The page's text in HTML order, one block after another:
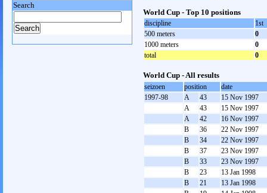
World Cup - Top 10 positions
discipline
1st
500 meters
0
1000 meters
0
total
0
World Cup - All results
seizoen position
date
1997-98
A 43
15 Nov 1997
A
43
15 Nov 1997
A
42
16 Nov 1997
B
36
22 Nov 1997
B
34
22 Nov 1997
B
37
23 Nov 1997
B
33
23 Nov 1997
B
23
13 Jan 1998
B
21
13 Jan 1998
Search